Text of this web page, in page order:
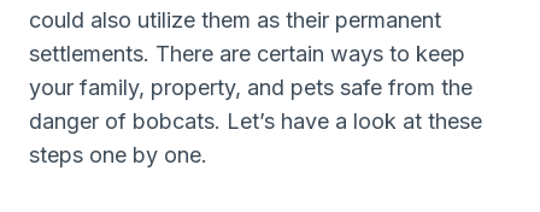
could also utilize them as their permanent
settlements. There are certain ways to keep
your family, property, and pets safe from the
danger of bobcats. Let’s have a look at these
steps one by one.